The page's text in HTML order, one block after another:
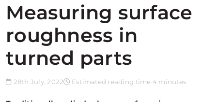
Measuring surface
roughness in
turned parts
28th July, 2022 Estimated reading time 4 minutes